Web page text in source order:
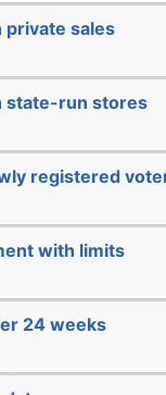
private sales
state-run stores
registered
with limits
24 weeks